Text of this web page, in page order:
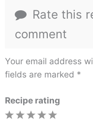
Rate this
comment
Your email address
fields are marked *
Recipe rating